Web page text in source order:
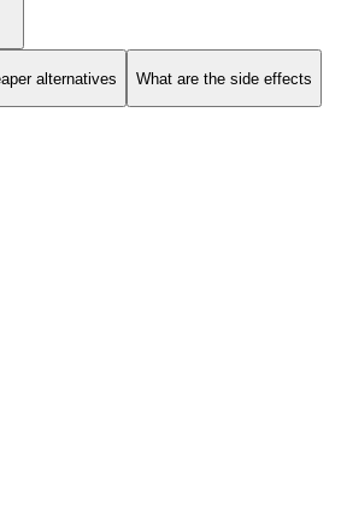
alternatives What are the side effects